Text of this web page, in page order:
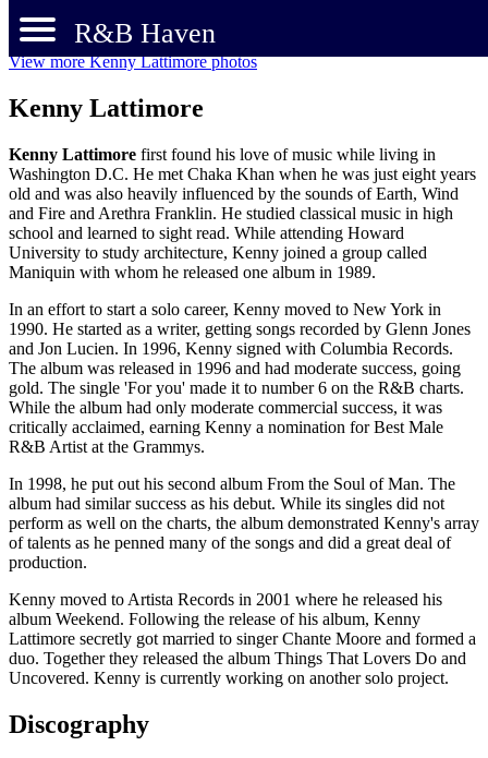
R&B Haven
View more Kenny Lattimore photos
Kenny Lattimore
Kenny Lattimore first found his love of music while living in
Washington D.C. He met Chaka Khan when he was just eight years
old and was also heavily influenced by the sounds of Earth, Wind
and Fire and Arethra Franklin. He studied classical music in high
school and learned to sight read. While attending Howard
University to study architecture, Kenny joined a group called
Maniquin with whom he released one album in 1989.
In an effort to start a solo career, Kenny moved to New York in
1990. He started as a writer, getting songs recorded by Glenn Jones
and Jon Lucien. In 1996, Kenny signed with Columbia Records.
The album was released in 1996 and had moderate success, going
gold. The single 'For you' made it to number 6 on the R&B charts.
While the album had only moderate commercial success, it was
critically acclaimed, earning Kenny a nomination for Best Male
R&B Artist at the Grammys.
In 1998, he put out his second album From the Soul of Man. The
album had similar success as his debut. While its singles did not
perform as well on the charts, the album demonstrated Kenny's array
of talents as he penned many of the songs and did a great deal of
production.
Kenny moved to Artista Records in 2001 where he released his
album Weekend. Following the release of his album, Kenny
Lattimore secretly got married to singer Chante Moore and formed a
duo. Together they released the album Things That Lovers Do and
Uncovered. Kenny is currently working on another solo project.
Discography